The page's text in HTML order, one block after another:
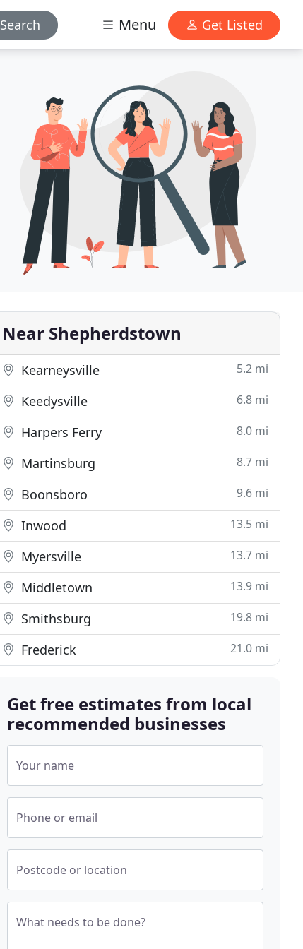
Search Menu Get Listed
Near Shepherdstown
Kearneysville 5.2 mi
Keedysville 6.8 mi
Harpers Ferry 8.0 mi
Martinsburg 8.7 mi
Boonsboro 9.6 mi
Inwood 13.5 mi
Myersville 13.7 mi
Middletown 13.9 mi
Smithsburg 19.8 mi
Frederick 21.0 mi
Get free estimates from local
recommended businesses
Your name
Phone or email
Postcode or location
What needs to be done?